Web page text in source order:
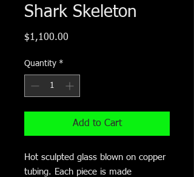
Shark Skeleton
$1,100.00
Quantity *
Add to Cart
Hot sculpted glass blown on copper
tubing. Each piece is made